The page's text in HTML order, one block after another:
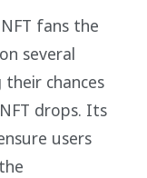
fans the
several
chances
drops. Its
users